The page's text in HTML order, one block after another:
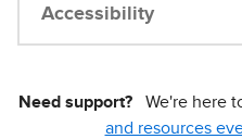
Accessibility
Need support? We're here
and resources